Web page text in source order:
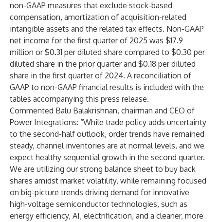
non-GAAP measures that exclude stock-based
compensation, amortization of acquisition-related
intangible assets and the related tax effects. Non-GAAP
net income for the first quarter of 2025 was $17.9
million or $0.31 per diluted share compared to $0.30 per
diluted share in the prior quarter and $0.18 per diluted
share in the first quarter of 2024. A reconciliation of
GAAP to non-GAAP financial results is included with the
tables accompanying this press release.
Commented Balu Balakrishnan, chairman and CEO of
Power Integrations: “While trade policy adds uncertainty
to the second-half outlook, order trends have remained
steady, channel inventories are at normal levels, and we
expect healthy sequential growth in the second quarter.
We are utilizing our strong balance sheet to buy back
shares amidst market volatility, while remaining focused
on big-picture trends driving demand for innovative
high-voltage semiconductor technologies, such as
energy efficiency, AI, electrification, and a cleaner, more